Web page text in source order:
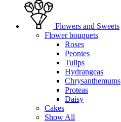
Flowers and Sweets
Flower bouquets
Roses
Peonies
Tulips
Hydrangeas
Chrysanthemums
Proteas
Daisy
Cakes
Show All